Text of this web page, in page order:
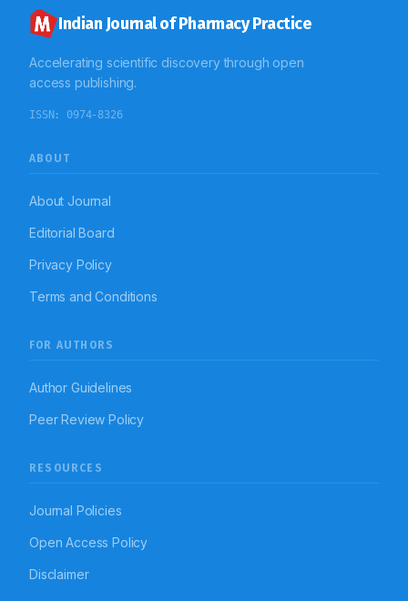
Indian Journal of Pharmacy Practice
Accelerating scientific discovery through open
access publishing.
ISSN: 0974-8326
ABOUT
About Journal
Editorial Board
Privacy Policy
Terms and Conditions
FOR AUTHORS
Author Guidelines
Peer Review Policy
RESOURCES
Journal Policies
Open Access Policy
Disclaimer